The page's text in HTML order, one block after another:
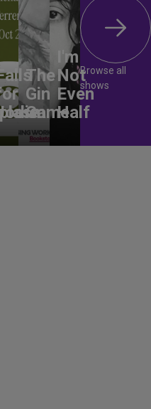
The
Gin
Game
I'm
Not
Even
Half
Browse all
shows